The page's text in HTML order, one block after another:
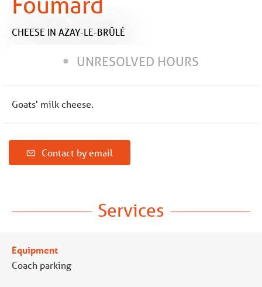
CHEESE IN AZAY-LE-BRÛLÉ
UNRESOLVED HOURS
Goats' milk cheese.
Contact by email
Services
Equipment
Coach parking